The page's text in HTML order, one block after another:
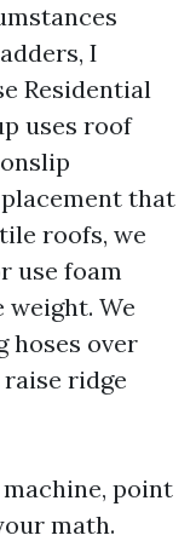
I
Residential
uses roof
that
roofs, we
use foam
We
hoses over
ridge
point
math.